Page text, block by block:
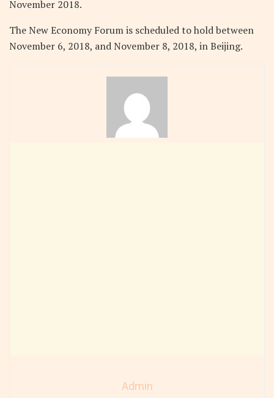
November 2018.
The New Economy Forum is scheduled to hold between
November 6, 2018, and November 8, 2018, in Beijing.
Admin